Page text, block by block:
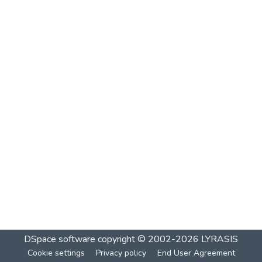
DSpace software copyright © 2002-2026 LYRASIS
Cookie settings Privacy policy End User Agreement